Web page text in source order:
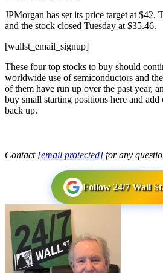
JPMorgan has set its price target at $42.
and the stock closed Tuesday at $35.46.
[wallst_email_signup]
These four top stocks to buy should
worldwide use of semiconductors and
of them have run up over the past year,
buy small starting positions here and
back up.
Contact [email protected] for any
Follow 24/7 Wall